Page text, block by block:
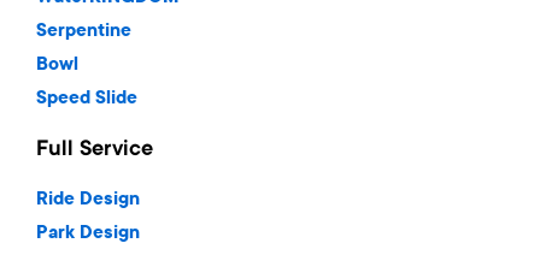
Serpentine
Bowl
Speed Slide
Full Service
Ride Design
Park Design